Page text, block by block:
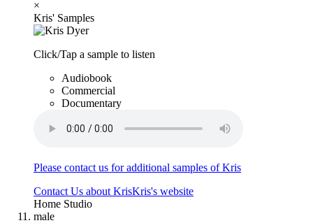
×
Kris' Samples
Click/Tap a sample to listen
Audiobook
Commercial
Documentary
Please contact us for additional samples of Kris
Contact Us about KrisKris's website
Home Studio
male